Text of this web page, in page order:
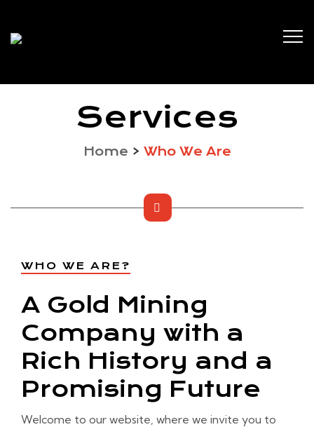
Services
Home > Who We Are
WHO WE ARE?
A Gold Mining
Company with a
Rich History and a
Promising Future
Welcome to our website, where we invite you to